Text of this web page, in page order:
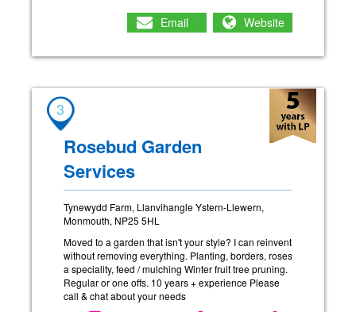
Email Website
3
Rosebud Garden
Services
Tynewydd Farm, Llanvihangle Ystern-Llewern,
Monmouth, NP25 5HL
Moved to a garden that isn't your style? I can reinvent
without removing everything. Planting, borders, roses
a speciality, feed / mulching Winter fruit tree pruning.
Regular or one offs. 10 years + experience Please
call & chat about your needs